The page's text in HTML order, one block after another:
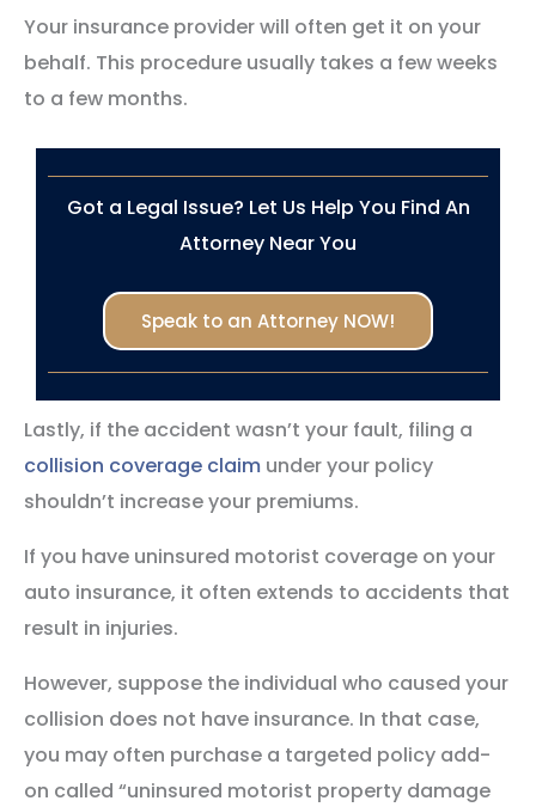
Your insurance provider will often get it on your
behalf. This procedure usually takes a few weeks
to a few months.
Got a Legal Issue? Let Us Help You Find An
Attorney Near You
Speak to an Attorney NOW!
Lastly, if the accident wasn’t your fault, filing a
collision coverage claim under your policy
shouldn’t increase your premiums.
If you have uninsured motorist coverage on your
auto insurance, it often extends to accidents that
result in injuries.
However, suppose the individual who caused your
collision does not have insurance. In that case,
you may often purchase a targeted policy add-
on called “uninsured motorist property damage